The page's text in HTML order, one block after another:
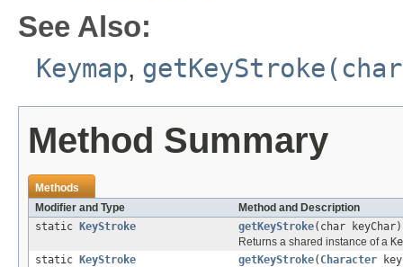
See Also:
Keymap,
Method Summary
Methods
Modifier and Type
Method and Description
static KeyStroke getKeyStroke(char keyChar)
Returns a shared instance of a
static KeyStroke getKeyStroke( Character